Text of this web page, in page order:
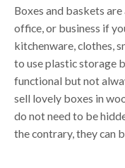
Boxes and baskets
office, or business if
kitchenware, clothes,
to use plastic storage
functional but not
sell lovely boxes in
do not need to be
the contrary, they can